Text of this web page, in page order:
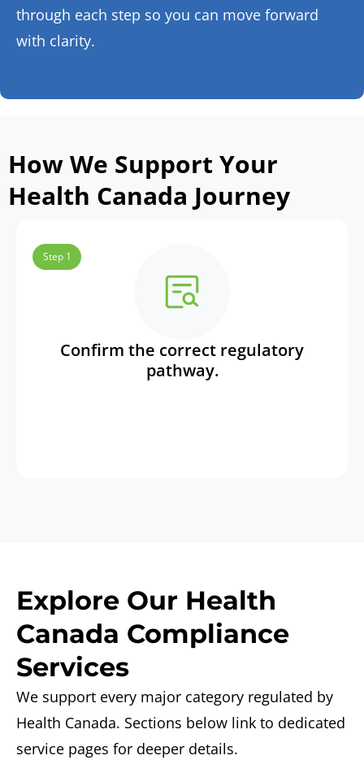
through each step so you can move forward
with clarity.
How We Support Your
Health Canada Journey
Step 1
Confirm the correct regulatory
pathway.
Explore Our Health
Canada Compliance
Services
We support every major category regulated by
Health Canada. Sections below link to dedicated
service pages for deeper details.